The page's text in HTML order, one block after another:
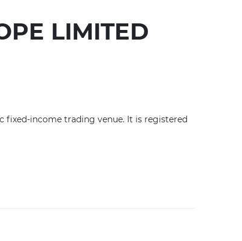
LIMITED
fixed-income trading venue. It is registered